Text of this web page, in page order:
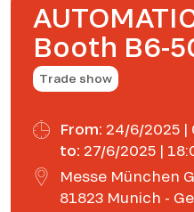
Booth B6-
Trade show
From: 24/6/2025 |
to: 27/6/2025 |
Messe München
81823 Munich -